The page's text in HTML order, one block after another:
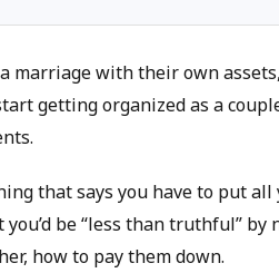
marriage with their own
getting organized as a
that says you have to put
be “less than truthful”
how to pay them down.